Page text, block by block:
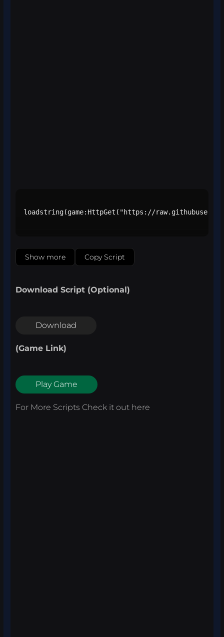
loadstring(game:HttpGet("https://
Show more Copy Script
Download Script (Optional)
Download
(Game Link)
Play Game
For More Scripts Check it out here